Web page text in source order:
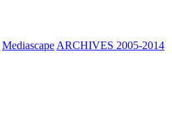
Mediascape ARCHIVES 2005-2014